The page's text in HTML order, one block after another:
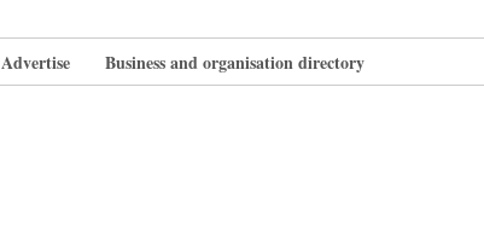
Advertise Business and organisation directory